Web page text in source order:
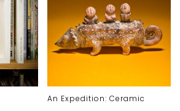
An Expedition: Ceramic